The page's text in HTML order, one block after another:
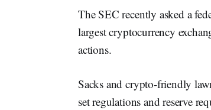
The SEC recently asked a
largest cryptocurrency
actions.
Sacks and crypto-friendly
set regulations and reserve